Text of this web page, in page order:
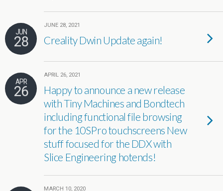
JUN
28
JUNE 28, 2021
Creality Dwin Update again!
APR
26
APRIL 26, 2021
Happy to announce a new release
with Tiny Machines and Bondtech
including functional file browsing
for the 10SPro touchscreens New
stuff focused for the DDX with
Slice Engineering hotends!
MARCH 10, 2020